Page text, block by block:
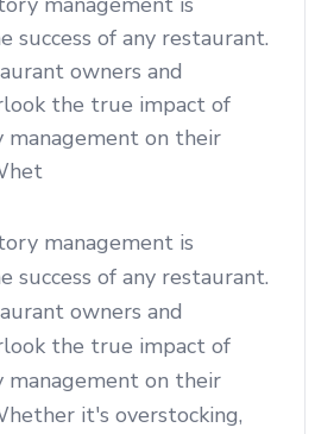
success of any restaurant.
owners and
the true impact of
management on their
management is
success of any restaurant.
owners and
the true impact of
management on their
it's overstocking,